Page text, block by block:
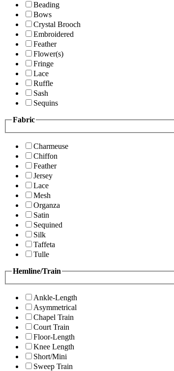
Beading
Bows
Crystal Brooch
Embroidered
Feather
Flower(s)
Fringe
Lace
Ruffle
Sash
Sequins
Fabric
Charmeuse
Chiffon
Feather
Jersey
Lace
Mesh
Organza
Satin
Sequined
Silk
Taffeta
Tulle
Hemline/Train
Ankle-Length
Asymmetrical
Chapel Train
Court Train
Floor-Length
Knee Length
Short/Mini
Sweep Train